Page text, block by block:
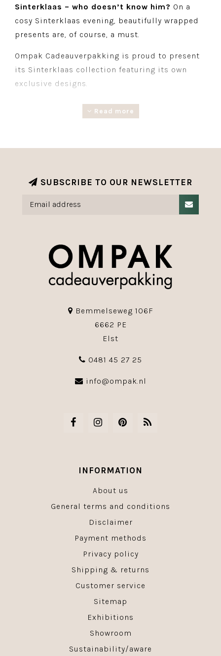
Sinterklaas – who doesn’t know him? On a
cosy Sinterklaas evening, beautifully wrapped
presents are, of course, a must.
Ompak Cadeauverpakking is proud to present
its Sinterklaas collection featuring its own
exclusive designs.
The collection comprises a range of products,
including giftwrapping, ribbon, labels and
give every Sinterklaas present a festive and
Read more
SUBSCRIBE TO OUR NEWSLETTER
Bemmelseweg 106F
6662 PE
Elst
0481 45 27 25
info@ompak.nl
INFORMATION
About us
General terms and conditions
Disclaimer
Payment methods
Privacy policy
Shipping & returns
Customer service
Sitemap
Exhibitions
Showroom
Sustainability/aware